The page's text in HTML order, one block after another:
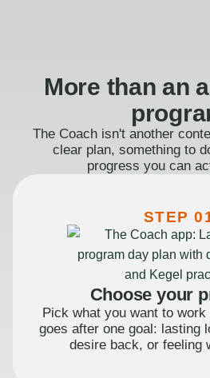
More than an
The Coach isn't another
clear plan, something to
progress you can
STEP
Choose your
Pick what you want to work
goes after one goal: lasting
desire back, or feeling